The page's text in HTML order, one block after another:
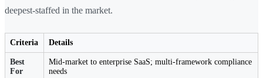
deepest-staffed in the market.
Criteria Details
Best
For
Mid-market to enterprise SaaS; multi-framework compliance
needs